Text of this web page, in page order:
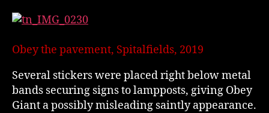
Obey the pavement, Spitalfields, 2019
Several stickers were placed right below metal
bands securing signs to lampposts, giving Obey
Giant a possibly misleading saintly appearance.